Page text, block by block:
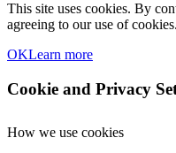
This site uses cookies. By
agreeing to our use of cookies.
OKLearn more
Cookie and Privacy
How we use cookies